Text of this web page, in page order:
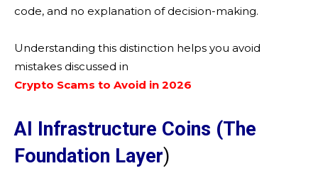
code, and no explanation of decision-making.
Understanding this distinction helps you avoid
mistakes discussed in
Crypto Scams to Avoid in 2026
AI Infrastructure Coins (The
Foundation Layer)